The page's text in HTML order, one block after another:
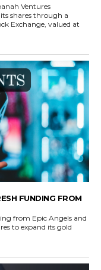
Ventures
shares through a
Exchange, valued at
FUNDING FROM
from Epic Angels and
to expand its gold